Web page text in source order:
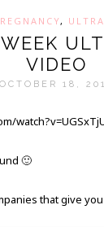
,
WEEK
VIDEO
OCTOBER 18,
🙂
that give